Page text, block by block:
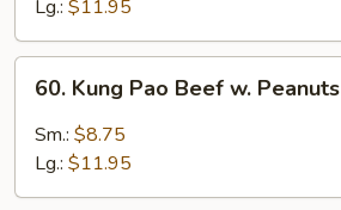
w.
Peanuts
Lg.: $11.95
Kung
Pao
Beef
60. Kung Pao Beef w. Peanuts
Sm.: $8.75
Lg.: $11.95